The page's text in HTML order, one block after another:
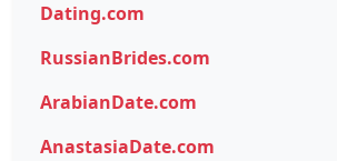
Dating.com
RussianBrides.com
ArabianDate.com
AnastasiaDate.com